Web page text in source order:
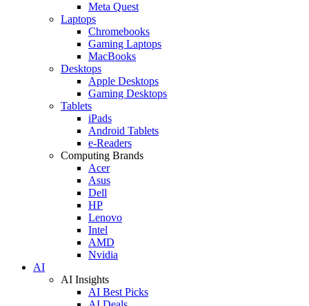
Meta Quest
Laptops
Chromebooks
Gaming Laptops
MacBooks
Desktops
Apple Desktops
Gaming Desktops
Tablets
iPads
Android Tablets
e-Readers
Computing Brands
Acer
Asus
Dell
HP
Lenovo
Intel
AMD
Nvidia
AI
AI Insights
AI Best Picks